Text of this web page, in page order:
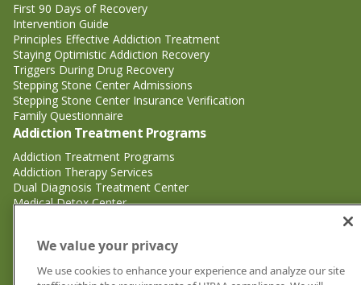
First 90 Days of Recovery
Intervention Guide
Principles Effective Addiction Treatment
Staying Optimistic Addiction Recovery
Triggers During Drug Recovery
Stepping Stone Center Admissions
Stepping Stone Center Insurance Verification
Family Questionnaire
Addiction Treatment Programs
Addiction Treatment Programs
Addiction Therapy Services
Dual Diagnosis Treatment Center
Medical Detox Center
Substance Abuse Treatment
Adderall Addiction Treatment Center
Alcohol Addiction Treatment Center
We value your privacy
We use cookies to enhance your experience and analyze our site